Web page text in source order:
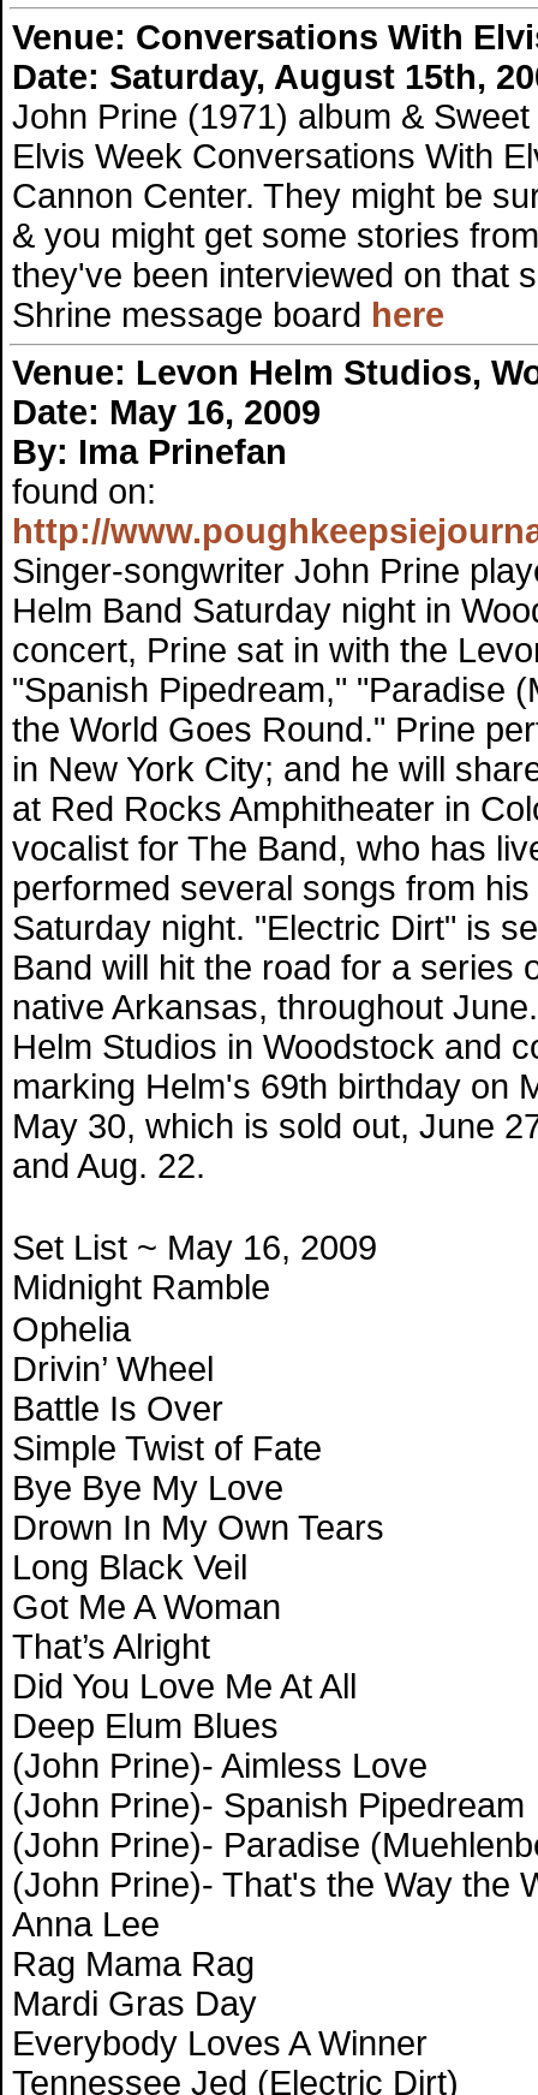
Venue: Conversations With
Date: Saturday, August 15th,
John Prine (1971) album &
Elvis Week Conversations With
Cannon Center. They might be
& you might get some stories
they've been interviewed on that
Shrine message board here
Venue: Levon Helm Studios,
Date: May 16, 2009
By: Ima Prinefan
found on:
http://
Singer-songwriter John Prine
Helm Band Saturday night in
concert, Prine sat in with the
"Spanish Pipedream," "Paradise
the World Goes Round." Prine
in New York City; and he will
at Red Rocks Amphitheater in
vocalist for The Band, who has
performed several songs from
Saturday night. "Electric Dirt" is
Band will hit the road for a series
native Arkansas, throughout
Helm Studios in Woodstock and
marking Helm's 69th birthday on
May 30, which is sold out, June
and Aug. 22.
Set List ~ May 16, 2009
Midnight Ramble
Ophelia
Drivin’ Wheel
Battle Is Over
Simple Twist of Fate
Bye Bye My Love
Drown In My Own Tears
Long Black Veil
Got Me A Woman
That’s Alright
Did You Love Me At All
Deep Elum Blues
(John Prine)- Aimless Love
(John Prine)- Spanish Pipedream
(John Prine)- Paradise
(John Prine)- That's the Way the
Anna Lee
Rag Mama Rag
Mardi Gras Day
Everybody Loves A Winner
Tennessee Jed (Electric Dirt)